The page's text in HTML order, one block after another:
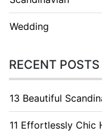
Wedding
RECENT POSTS
13 Beautiful
11 Effortlessly Chic